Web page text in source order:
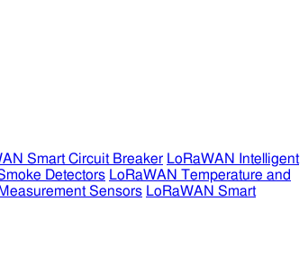
Smart Circuit Breaker LoRaWAN Intelligent
Detectors LoRaWAN Temperature and
Sensors LoRaWAN Smart